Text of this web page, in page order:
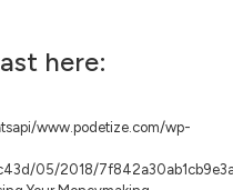
here:
www.podetize.com/wp-
05/2018/